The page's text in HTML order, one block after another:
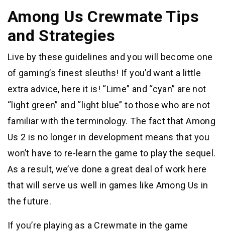
Among Us Crewmate Tips
and Strategies
Live by these guidelines and you will become one
of gaming’s finest sleuths! If you’d want a little
extra advice, here it is! “Lime” and “cyan” are not
“light green” and “light blue” to those who are not
familiar with the terminology. The fact that Among
Us 2 is no longer in development means that you
won’t have to re-learn the game to play the sequel.
As a result, we’ve done a great deal of work here
that will serve us well in games like Among Us in
the future.
If you’re playing as a Crewmate in the game